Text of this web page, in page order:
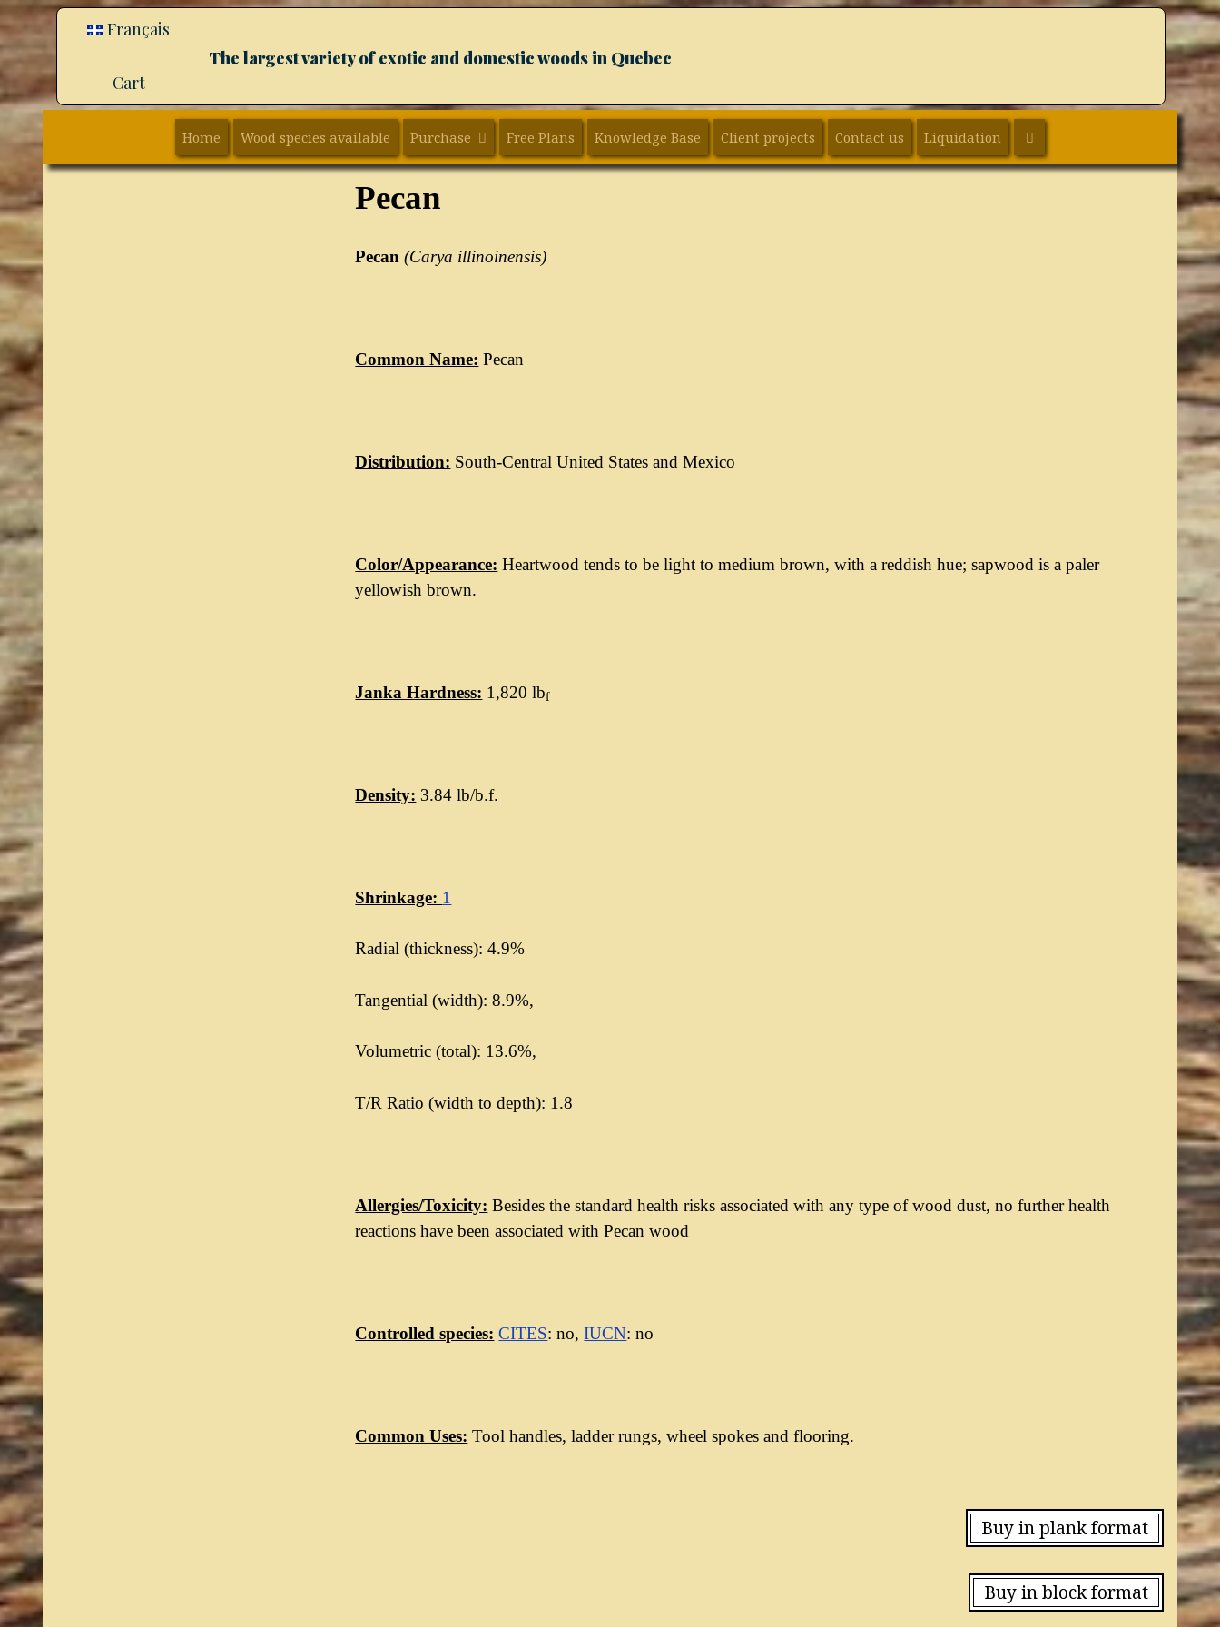
Français
The largest variety of exotic and domestic woods in Quebec
Cart
Home Wood species available Purchase Free Plans Knowledge Base Client projects Contact us Liquidation
Pecan
Pecan (Carya illinoinensis)
Common Name: Pecan
Distribution: South-Central United States and Mexico
Color/Appearance: Heartwood tends to be light to medium brown, with a reddish hue; sapwood is a paler
yellowish brown.
Janka Hardness: 1,820 lbf
Density: 3.84 lb/b.f.
Shrinkage: 1
Radial (thickness): 4.9%
Tangential (width): 8.9%,
Volumetric (total): 13.6%,
T/R Ratio (width to depth): 1.8
Allergies/Toxicity: Besides the standard health risks associated with any type of wood dust, no further health
reactions have been associated with Pecan wood
Controlled species: CITES: no,IUCN: no
Common Uses: Tool handles, ladder rungs, wheel spokes and flooring.
Buy in plank format
Buy in block format